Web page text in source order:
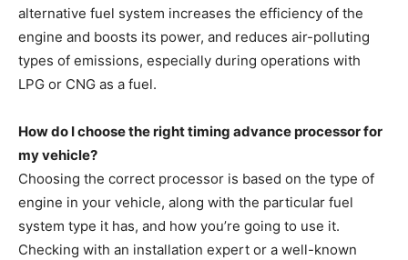
alternative fuel system increases the efficiency of the
engine and boosts its power, and reduces air-polluting
types of emissions, especially during operations with
LPG or CNG as a fuel.
How do I choose the right timing advance processor for
my vehicle?
Choosing the correct processor is based on the type of
engine in your vehicle, along with the particular fuel
system type it has, and how you’re going to use it.
Checking with an installation expert or a well-known